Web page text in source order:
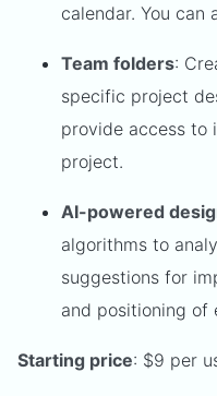
calendar. You can
Team folders:
specific project
provide access to
project.
AI-powered
algorithms to
suggestions for
and positioning of
Starting price: $9 per